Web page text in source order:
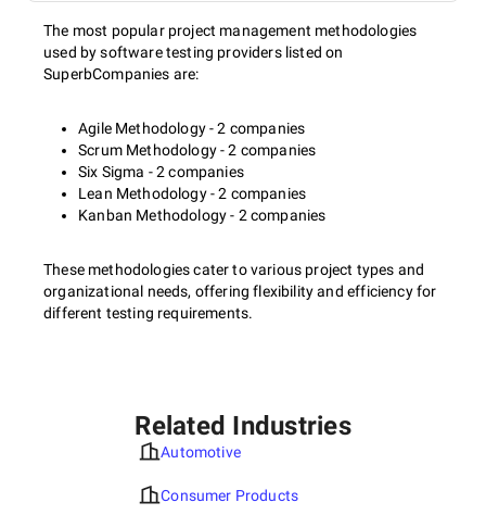
The most popular project management methodologies
used by software testing providers listed on
SuperbCompanies are:
Agile Methodology - 2 companies
Scrum Methodology - 2 companies
Six Sigma - 2 companies
Lean Methodology - 2 companies
Kanban Methodology - 2 companies
These methodologies cater to various project types and
organizational needs, offering flexibility and efficiency for
different testing requirements.
Related Industries
Automotive
Consumer Products